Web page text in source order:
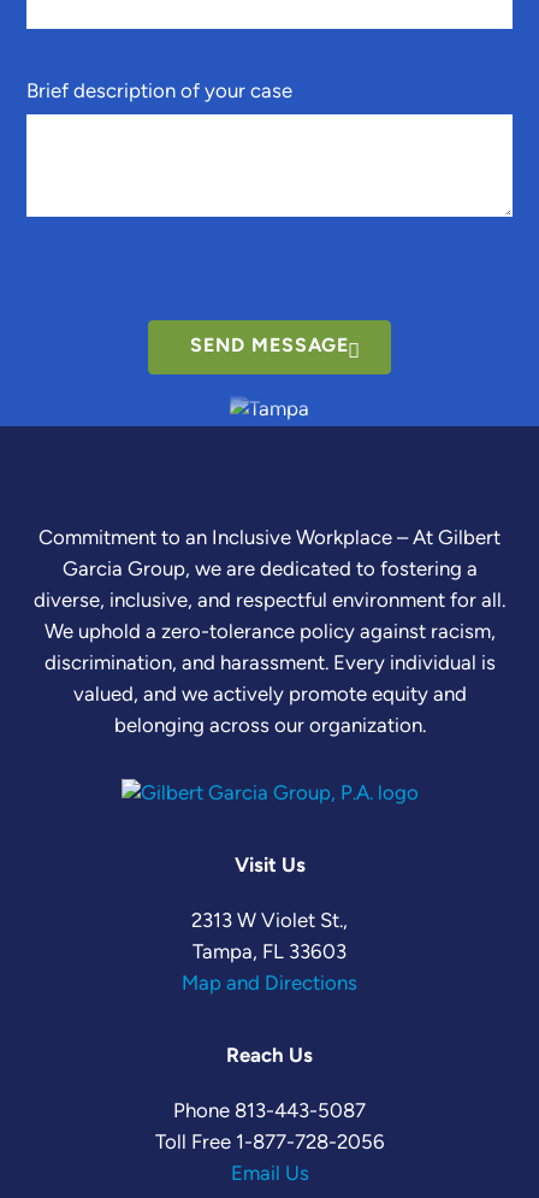
Brief description of your case
SEND MESSAGE
Commitment to an Inclusive Workplace – At Gilbert
Garcia Group, we are dedicated to fostering a
diverse, inclusive, and respectful environment for all.
We uphold a zero-tolerance policy against racism,
discrimination, and harassment. Every individual is
valued, and we actively promote equity and
belonging across our organization.
Visit Us
2313 W Violet St.,
Tampa, FL 33603
Map and Directions
Reach Us
Phone 813-443-5087
Toll Free 1-877-728-2056
Email Us